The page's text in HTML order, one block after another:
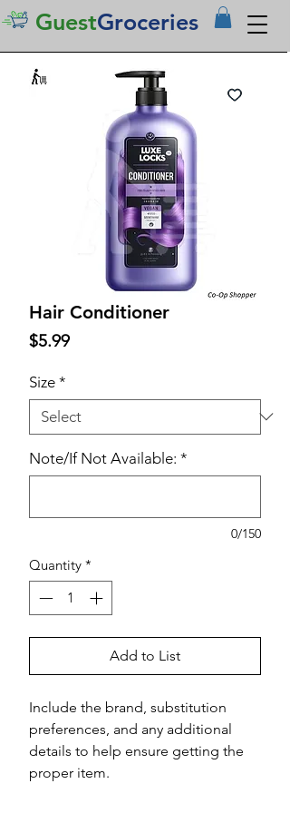
GuestGroceries
Hair Conditioner
$5.99Price
Size *
Note/If Not Available: *
0/150
Quantity *
Add to List
Include the brand, substitution
preferences, and any additional
details to help ensure getting the
proper item.